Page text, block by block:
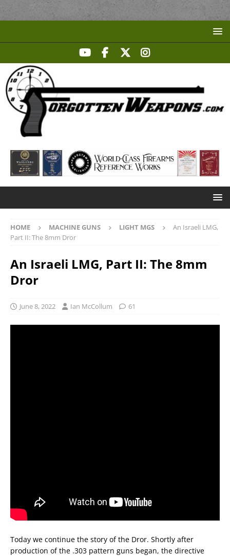
HOME MACHINE GUNS LIGHT MGS
An Israeli LMG,
Part II: The 8mm Dror
An Israeli LMG, Part II: The 8mm
Dror
June 8, 2022 Ian McCollum 61
Today we continue the story of the Dror. Shortly after
production of the .303 pattern guns began, the directive